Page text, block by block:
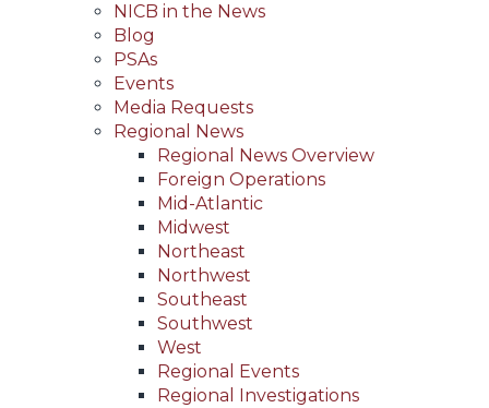
NICB in the News
Blog
PSAs
Events
Media Requests
Regional News
Regional News Overview
Foreign Operations
Mid-Atlantic
Midwest
Northeast
Northwest
Southeast
Southwest
West
Regional Events
Regional Investigations